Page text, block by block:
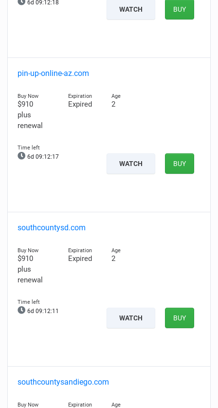
6d 09:12:17
WATCH BUY
pin-up-online-az.com
$910
plus
renewal
Expired 2
6d 09:12:16
WATCH BUY
southcountysd.com
$910
plus
renewal
Expired 2
6d 09:12:10
WATCH BUY
southcountysandiego.com